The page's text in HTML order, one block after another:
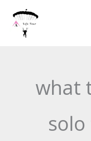
content
what